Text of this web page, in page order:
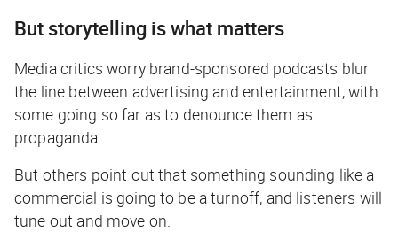
But storytelling is what matters
Media critics worry brand-sponsored podcasts blur
the line between advertising and entertainment, with
some going so far as to denounce them as
propaganda.
But others point out that something sounding like a
commercial is going to be a turnoff, and listeners will
tune out and move on.